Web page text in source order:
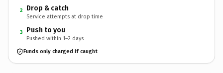
2 Drop & catch
Service attempts at drop time
3 Push to you
Pushed within 1–2 days
Funds only charged if caught